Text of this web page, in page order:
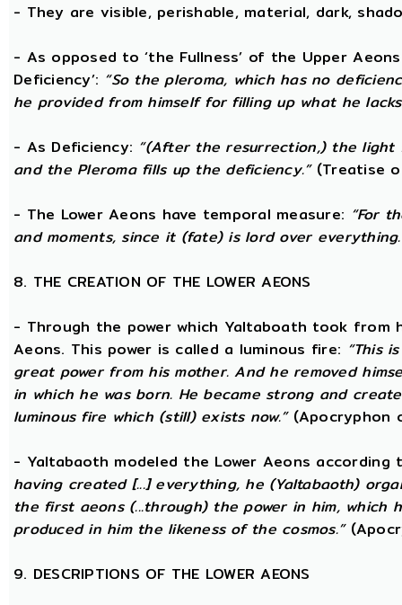
- They are visible, perishable, material, dark,
- As opposed to ‘the Fullness’ of the Upper
Deficiency’: “So the pleroma, which has no
he provided from himself for filling up what he
- As Deficiency: “(After the resurrection,) the light
and the Pleroma fills up the deficiency.”(Treatise
- The Lower Aeons have temporal measure: “For
and moments, since it (fate) is lord over
8. THE CREATION OF THE LOWER AEONS
- Through the power which Yaltaboath took from
Aeons. This power is called a luminous fire: “This
great power from his mother. And he removed
in which he was born. He became strong and
luminous fire which (still) exists now.”(Apocryphon
- Yaltabaoth modeled the Lower Aeons
having created [...] everything, he (Yaltabaoth)
the first aeons (...through) the power in him, which
produced in him the likeness of the cosmos.”
9. DESCRIPTIONS OF THE LOWER AEONS